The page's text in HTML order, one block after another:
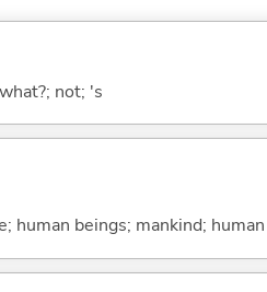
not; 's
human beings; mankind;